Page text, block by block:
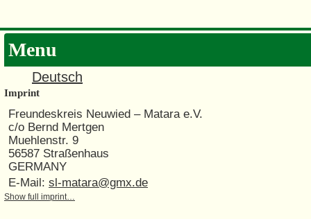
Menu
Deutsch
Imprint
Freundeskreis Neuwied – Matara e.V.
c/o Bernd Mertgen
Muehlenstr. 9
56587 Straßenhaus
GERMANY
E-Mail: sl-matara@gmx.de
Show full imprint…